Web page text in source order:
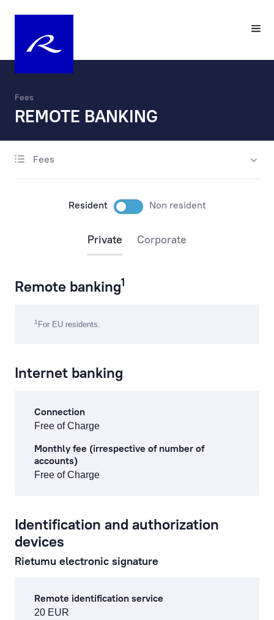
Fees
REMOTE BANKING
Fees
account opening
payments via the internet
remote banking
lending service fees
payment card fees
individual safe deposit boxes
services to financial institutions
financial and stock market operation fees
Resident Non resident
Private Corporate
Remote banking1
1 For EU residents.
Internet banking
Connection
Free of Charge
Monthly fee (irrespective of number of
accounts)
Free of Charge
Identification and authorization
devices
Rietumu electronic signature
Remote identification service
20 EUR